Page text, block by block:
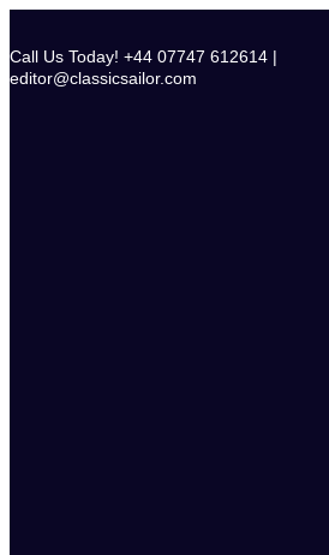
content
Call Us Today! +44 07747 612614 |
editor@classicsailor.com